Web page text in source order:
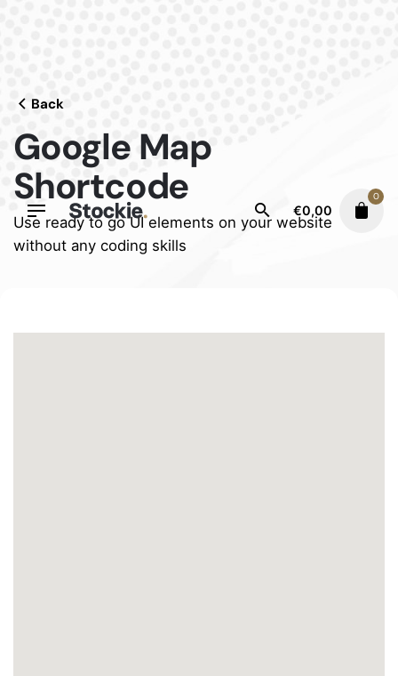
€0,00
0
Back
Google Map
Shortcode
Use ready to go UI elements on your website
without any coding skills